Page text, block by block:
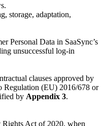
storage, adaptation,
Personal Data in SaaSync’s
unsuccessful log-in
clauses approved by
Regulation (EU) 2016/678 or
by Appendix 3.
Rights Act of 2020, when